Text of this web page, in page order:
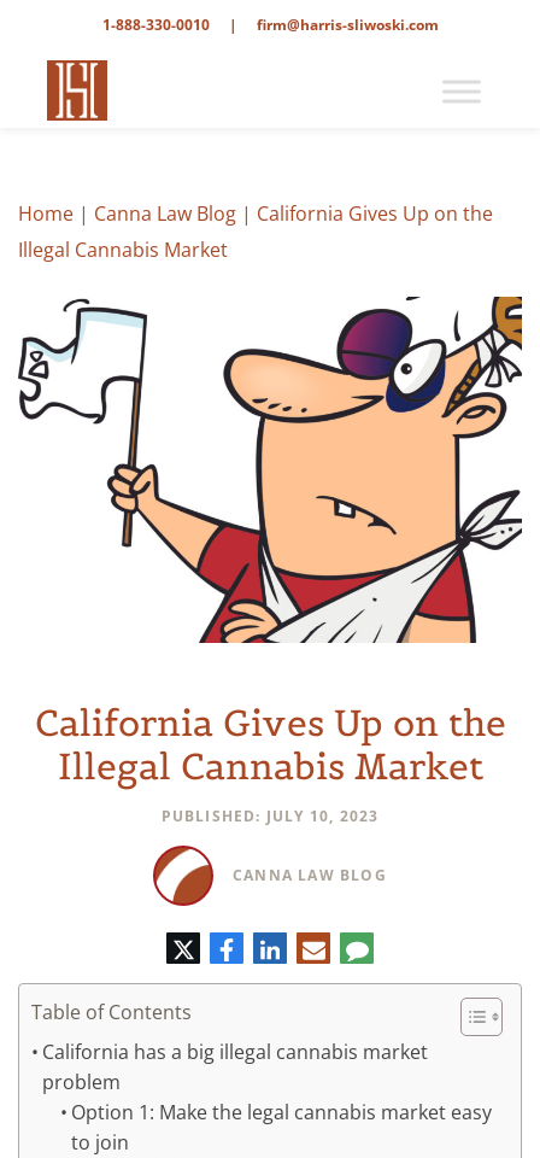
1-888-330-0010 | firm@harris-sliwoski.com
Home | Canna Law Blog | California Gives Up on the
Illegal Cannabis Market
California Gives Up on the
Illegal Cannabis Market
PUBLISHED: JULY 10, 2023
CANNA LAW BLOG
TwitterFacebook
LinkedIn
E-
mail
Comment
Table of Contents
California has a big illegal cannabis market
problem
Option 1: Make the legal cannabis market easy
to join